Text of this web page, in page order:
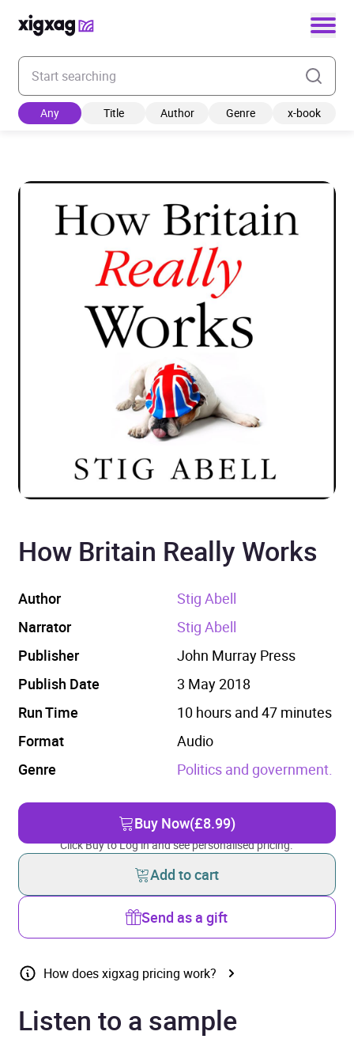
Enter your search keyword
Any Title Author Genre x-book
How Britain Really Works
Author
Stig Abell
Narrator
Stig Abell
Publisher
John Murray Press
Publish Date
3 May 2018
Run Time
10 hours and 47 minutes
Format
Audio
Genre
Politics and government.
Buy Now(£8.99)
Click Buy to Log in and see personalised pricing.
Add to cart
Send as a gift
How does xigxag pricing work?
Listen to a sample